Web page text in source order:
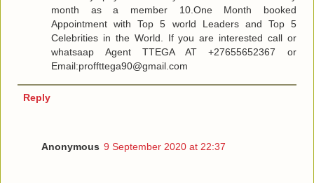
month as a member 10.One Month booked
Appointment with Top 5 world Leaders and Top 5
Celebrities in the World. If you are interested call or
whatsaap Agent TTEGA AT +27655652367 or
Email:proffttega90@gmail.com
Reply
Anonymous 9 September 2020 at 22:37